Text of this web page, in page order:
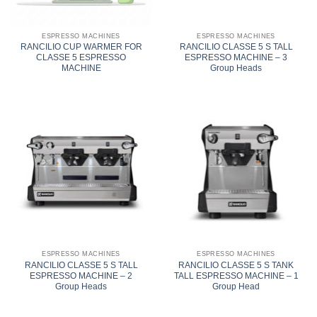
ESPRESSO MACHINES
RANCILIO CUP WARMER FOR
CLASSE 5 ESPRESSO
MACHINE
ESPRESSO MACHINES
RANCILIO CLASSE 5 S TALL
ESPRESSO MACHINE – 3
Group Heads
ESPRESSO MACHINES
RANCILIO CLASSE 5 S TALL
ESPRESSO MACHINE – 2
Group Heads
ESPRESSO MACHINES
RANCILIO CLASSE 5 S TANK
TALL ESPRESSO MACHINE – 1
Group Head